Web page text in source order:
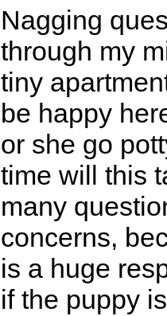
Nagging
through my
tiny
be happy
or she go
time will this
many
concerns,
is a huge
if the puppy